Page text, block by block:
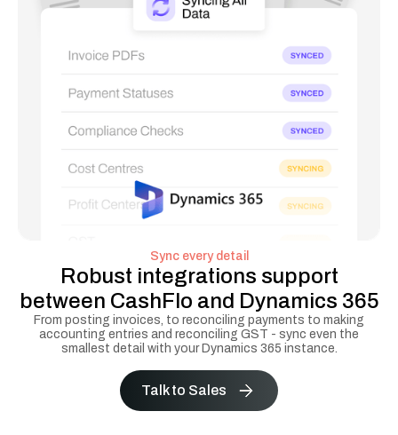
Sync every detail
Robust integrations support
between CashFlo and Dynamics 365
From posting invoices, to reconciling payments to making
accounting entries and reconciling GST - sync even the
smallest detail with your Dynamics 365 instance.
Talk to Sales